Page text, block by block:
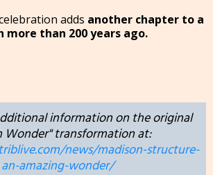
adds another chapter to a
than 200 years ago.
information on the original
Wonder" transformation at:
news/madison-structure-
an-amazing-wonder/